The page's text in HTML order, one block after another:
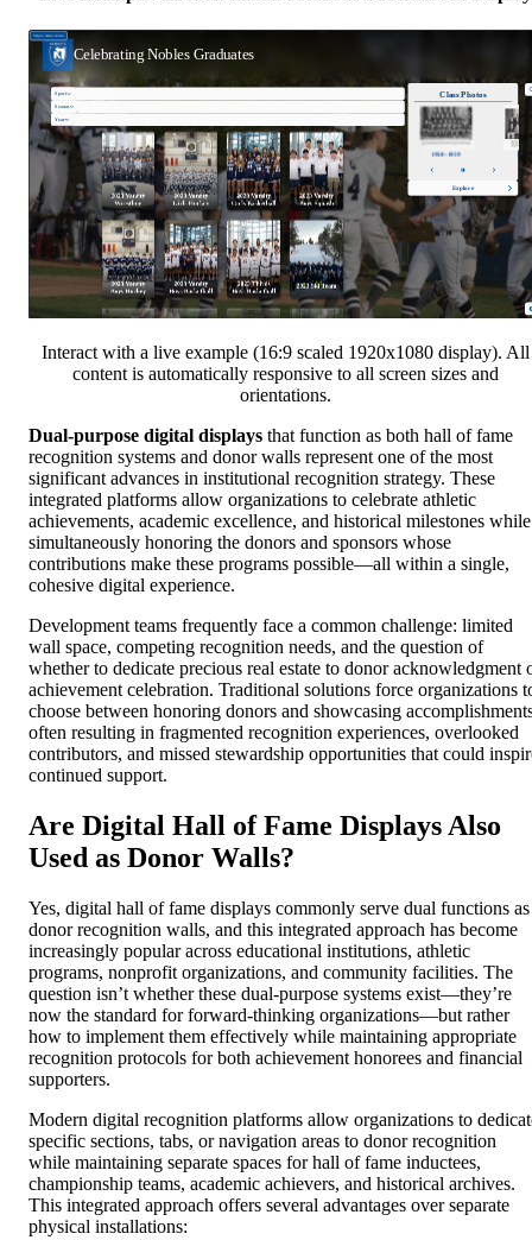
Interact with a live example (16:9 scaled 1920x1080 display). All
content is automatically responsive to all screen sizes and
orientations.
Dual-purpose digital displays that function as both hall of fame
recognition systems and donor walls represent one of the most
significant advances in institutional recognition strategy. These
integrated platforms allow organizations to celebrate athletic
achievements, academic excellence, and historical milestones while
simultaneously honoring the donors and sponsors whose
contributions make these programs possible—all within a single,
cohesive digital experience.
Development teams frequently face a common challenge: limited
wall space, competing recognition needs, and the question of
whether to dedicate precious real estate to donor acknowledgment
achievement celebration. Traditional solutions force organizations
choose between honoring donors and showcasing
often resulting in fragmented recognition experiences, overlooked
contributors, and missed stewardship opportunities that could
continued support.
Are Digital Hall of Fame Displays Also
Used as Donor Walls?
Yes, digital hall of fame displays commonly serve dual functions as
donor recognition walls, and this integrated approach has become
increasingly popular across educational institutions, athletic
programs, nonprofit organizations, and community facilities. The
question isn’t whether these dual-purpose systems exist—they’re
now the standard for forward-thinking organizations—but rather
how to implement them effectively while maintaining appropriate
recognition protocols for both achievement honorees and financial
supporters.
Modern digital recognition platforms allow organizations to
specific sections, tabs, or navigation areas to donor recognition
while maintaining separate spaces for hall of fame inductees,
championship teams, academic achievers, and historical archives.
This integrated approach offers several advantages over separate
physical installations: